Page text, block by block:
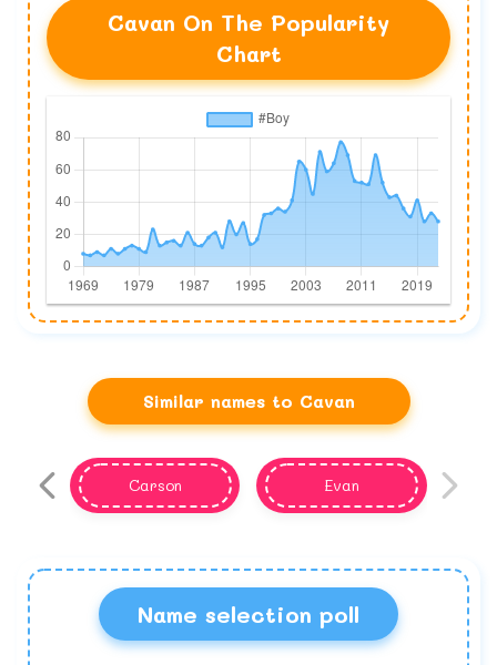
Cavan On The Popularity
Chart
Similar names to Cavan
Carson Evan
Name selection poll